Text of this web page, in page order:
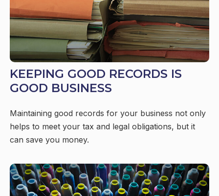
KEEPING GOOD RECORDS IS
GOOD BUSINESS
Maintaining good records for your business not only
helps to meet your tax and legal obligations, but it
can save you money.